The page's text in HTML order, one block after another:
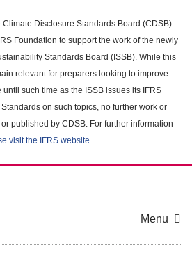
Disclosure Standards Board (CDSB)
Foundation to support the work of the newly
Standards Board (ISSB). While this
relevant for preparers looking to improve
such time as the ISSB issues its IFRS
on such topics, no further work or
published by CDSB. For further information
visit the IFRS website.
Menu